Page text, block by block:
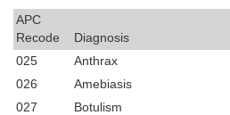
APC
Recode
Diagnosis
025
Anthrax
026
Amebiasis
027
Botulism